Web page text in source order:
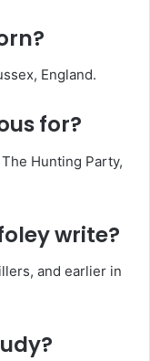
England.
for?
Hunting Party,
write?
and earlier in